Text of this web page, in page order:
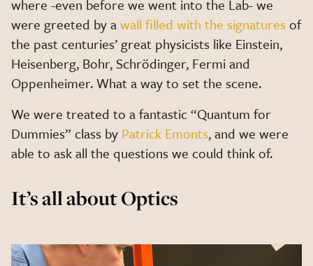
where -even before we went into the Lab- we
were greeted by awall filled with the signaturesof
the past centuries’ great physicists like Einstein,
Heisenberg, Bohr, Schrödinger, Fermi and
Oppenheimer. What a way to set the scene.
We were treated to a fantastic “Quantum for
Dummies” class by Patrick Emonts, and we were
able to ask all the questions we could think of.
It’s all about Optics